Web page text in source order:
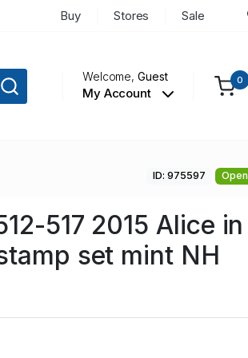
Buy Stores Sale
Welcome,Guest
My Account
0
ID: 975597 Open
517 2015 Alice in
set mint NH